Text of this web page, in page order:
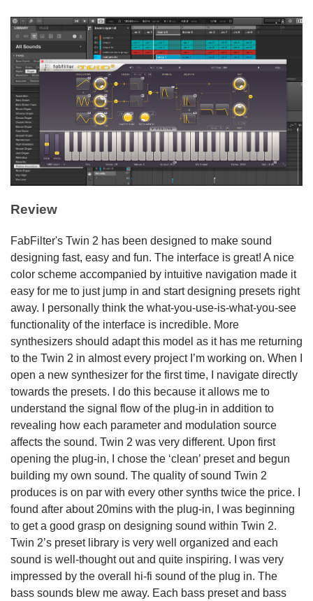
Review
FabFilter's Twin 2 has been designed to make sound
designing fast, easy and fun. The interface is great! A nice
color scheme accompanied by intuitive navigation made it
easy for me to just jump in and start designing presets right
away. I personally think the what-you-use-is-what-you-see
functionality of the interface is incredible. More
synthesizers should adapt this model as it has me returning
to the Twin 2 in almost every project I’m working on. When I
open a new synthesizer for the first time, I navigate directly
towards the presets. I do this because it allows me to
understand the signal flow of the plug-in in addition to
revealing how each parameter and modulation source
affects the sound. Twin 2 was very different. Upon first
opening the plug-in, I chose the ‘clean’ preset and begun
building my own sound. The quality of sound Twin 2
produces is on par with every other synths twice the price. I
found after about 20mins with the plug-in, I was beginning
to get a good grasp on designing sound within Twin 2.
Twin 2’s preset library is very well organized and each
sound is well-thought out and quite inspiring. I was very
impressed by the overall hi-fi sound of the plug in. The
bass sounds blew me away. Each bass preset and bass